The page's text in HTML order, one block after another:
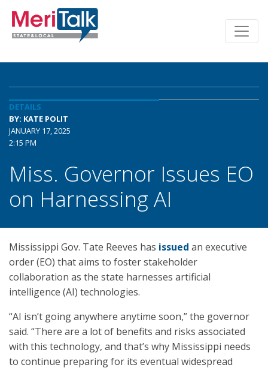
DETAILS
BY: KATE POLIT
JANUARY 17, 2025
2:15 PM
Miss. Governor Issues EO
on Harnessing AI
Mississippi Gov. Tate Reeves has issued an executive
order (EO) that aims to foster stakeholder
collaboration as the state harnesses artificial
intelligence (AI) technologies.
“AI isn’t going anywhere anytime soon,” the governor
said. “There are a lot of benefits and risks associated
with this technology, and that’s why Mississippi needs
to continue preparing for its eventual widespread